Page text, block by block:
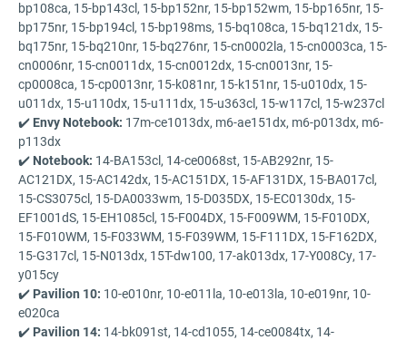
bp108ca, 15-bp143cl, 15-bp152nr, 15-bp152wm, 15-bp165nr, 15-
bp175nr, 15-bp194cl, 15-bp198ms, 15-bq108ca, 15-bq121dx, 15-
bq175nr, 15-bq210nr, 15-bq276nr, 15-cn0002la, 15-cn0003ca, 15-
cn0006nr, 15-cn0011dx, 15-cn0012dx, 15-cn0013nr, 15-
cp0008ca, 15-cp0013nr, 15-k081nr, 15-k151nr, 15-u010dx, 15-
u011dx, 15-u110dx, 15-u111dx, 15-u363cl, 15-w117cl, 15-w237cl
✔️ Envy Notebook: 17m-ce1013dx, m6-ae151dx, m6-p013dx, m6-
p113dx
✔️ Notebook: 14-BA153cl, 14-ce0068st, 15-AB292nr, 15-
AC121DX, 15-AC142dx, 15-AC151DX, 15-AF131DX, 15-BA017cl,
15-CS3075cl, 15-DA0033wm, 15-D035DX, 15-EC0130dx, 15-
EF1001dS, 15-EH1085cl, 15-F004DX, 15-F009WM, 15-F010DX,
15-F010WM, 15-F033WM, 15-F039WM, 15-F111DX, 15-F162DX,
15-G317cl, 15-N013dx, 15T-dw100, 17-ak013dx, 17-Y008Cy, 17-
y015cy
✔️ Pavilion 10: 10-e010nr, 10-e011la, 10-e013la, 10-e019nr, 10-
e020ca
✔️ Pavilion 14: 14-bk091st, 14-cd1055, 14-ce0084tx, 14-